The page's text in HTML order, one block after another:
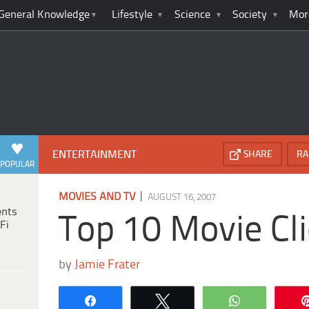
Knowledge Lifestyle Science Society
POPULAR
ENTERTAINMENT SHARE
MOVIES AND TV|AUGUST 16, 2007
Top 10 Movie
by Jamie Frater
WhatsApp